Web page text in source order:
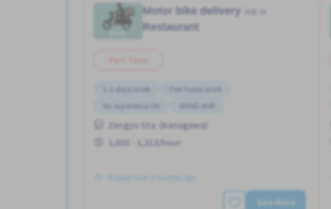
Motor bike delivery
Restaurant
2-3 days/week
Few hours work
No experience OK
WKND shift
Zengyo Sta. (Kanagawa)
1,050 - 1,313/hour
Posted Over 3 months ago
See More